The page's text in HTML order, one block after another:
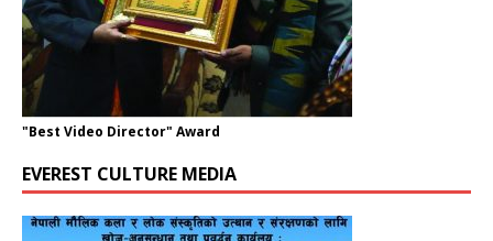
"Best Video Director" Award
EVEREST CULTURE MEDIA